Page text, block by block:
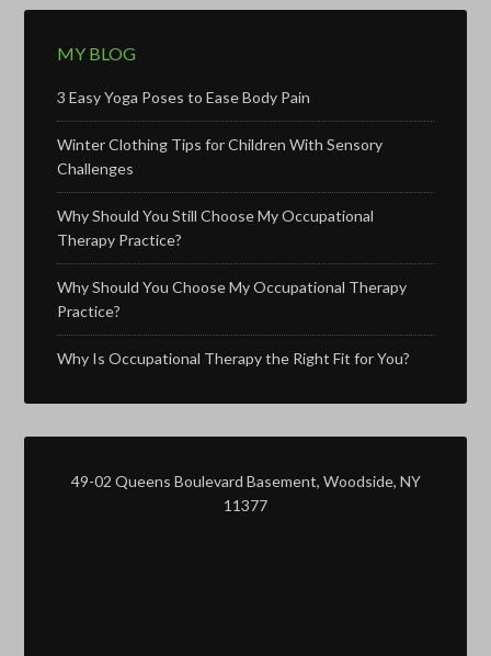
MY BLOG
3 Easy Yoga Poses to Ease Body Pain
Winter Clothing Tips for Children With Sensory
Challenges
Why Should You Still Choose My Occupational
Therapy Practice?
Why Should You Choose My Occupational Therapy
Practice?
Why Is Occupational Therapy the Right Fit for You?
49-02 Queens Boulevard Basement, Woodside, NY
11377